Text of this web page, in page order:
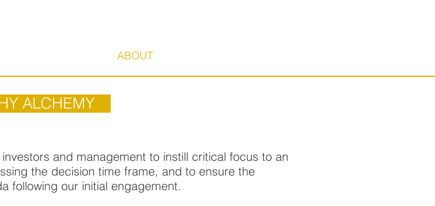
ABOUT
ALCHEMY
and management to instill critical focus to an
the decision time frame, and to ensure the
following our initial engagement.